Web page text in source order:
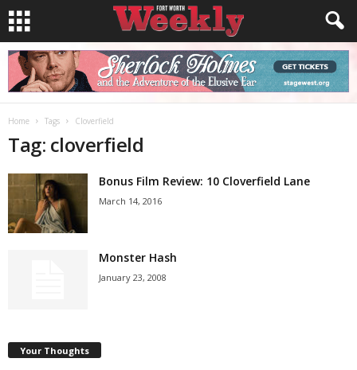
Home Tags Cloverfield
Tag: cloverfield
Bonus Film Review: 10 Cloverfield Lane
March 14, 2016
Monster Hash
January 23, 2008
Your Thoughts